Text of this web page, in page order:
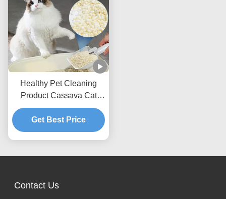
Healthy Pet Cleaning
Product Cassava Cat
Litter Dust-Free Formula
For Daily Cat Care
Get Best Price
Contact Us